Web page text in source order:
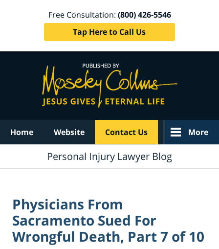
Free Consultation: (800) 426-5546
Tap Here to Call Us
Home Website Contact Us More
Personal Injury Lawyer Blog
Physicians From
Sacramento Sued For
Wrongful Death, Part 7 of 10